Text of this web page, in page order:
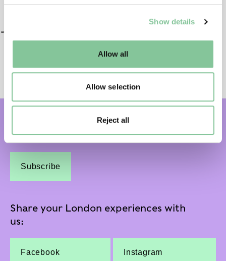
well as marketing, personalisation, and analytics. You
Show details
Allow all
Allow selection
Reject all
Subscribe and get email updates:
Subscribe
Share your London experiences with
us:
Facebook Instagram